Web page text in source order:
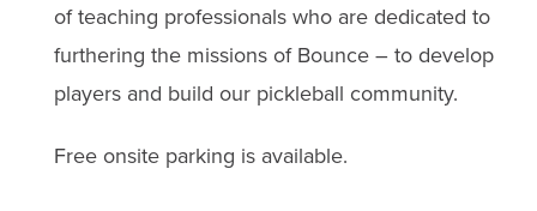
of teaching professionals who are dedicated to
furthering the missions of Bounce – to develop
players and build our pickleball community.
Free onsite parking is available.